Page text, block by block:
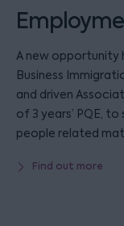
A new opportunity
Business
and driven
of 3 years’ PQE,
people related
Find out more